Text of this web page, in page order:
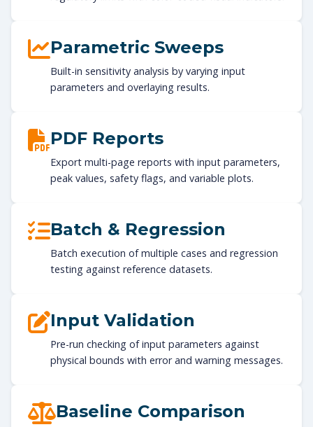
Parametric Sweeps
Built-in sensitivity analysis by varying input
parameters and overlaying results.
PDF Reports
Export multi-page reports with input parameters,
peak values, safety flags, and variable plots.
Batch & Regression
Batch execution of multiple cases and regression
testing against reference datasets.
Input Validation
Pre-run checking of input parameters against
physical bounds with error and warning messages.
Baseline Comparison